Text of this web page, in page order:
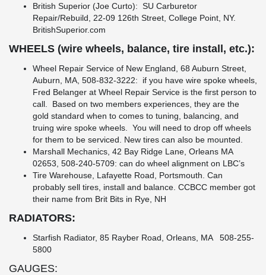
British Superior (Joe Curto): SU Carburetor
Repair/Rebuild, 22-09 126th Street, College Point, NY.
BritishSuperior.com
WHEELS (wire wheels, balance, tire install, etc.):
Wheel Repair Service of New England, 68 Auburn Street,
Auburn, MA, 508-832-3222: if you have wire spoke wheels,
Fred Belanger at Wheel Repair Service is the first person to
call. Based on two members experiences, they are the
gold standard when to comes to tuning, balancing, and
truing wire spoke wheels. You will need to drop off wheels
for them to be serviced. New tires can also be mounted.
Marshall Mechanics, 42 Bay Ridge Lane, Orleans MA
02653, 508-240-5709: can do wheel alignment on LBC’s
Tire Warehouse, Lafayette Road, Portsmouth. Can
probably sell tires, install and balance. CCBCC member got
their name from Brit Bits in Rye, NH
RADIATORS:
Starfish Radiator, 85 Rayber Road, Orleans, MA 508-255-
5800
GAUGES: